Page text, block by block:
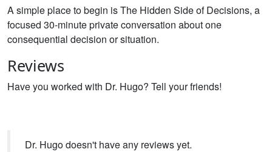
A simple place to begin is The Hidden Side of Decisions, a
focused 30-minute private conversation about one
consequential decision or situation.
Reviews
Have you worked with Dr. Hugo? Tell your friends!
Dr. Hugo doesn't have any reviews yet.